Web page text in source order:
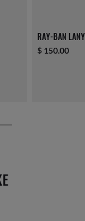
RAY-BAN
$ 150.00